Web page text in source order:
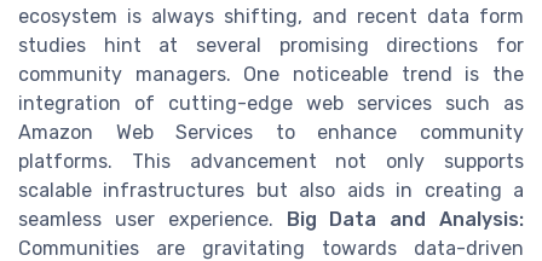
ecosystem is always shifting, and recent data form
studies hint at several promising directions for
community managers. One noticeable trend is the
integration of cutting-edge web services such as
Amazon Web Services to enhance community
platforms. This advancement not only supports
scalable infrastructures but also aids in creating a
seamless user experience. Big Data and Analysis:
Communities are gravitating towards data-driven